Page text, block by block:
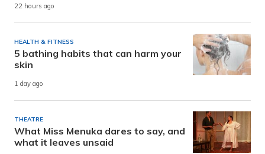
22 hours ago
HEALTH & FITNESS
5 bathing habits that can harm your
skin
1 day ago
THEATRE
What Miss Menuka dares to say, and
what it leaves unsaid